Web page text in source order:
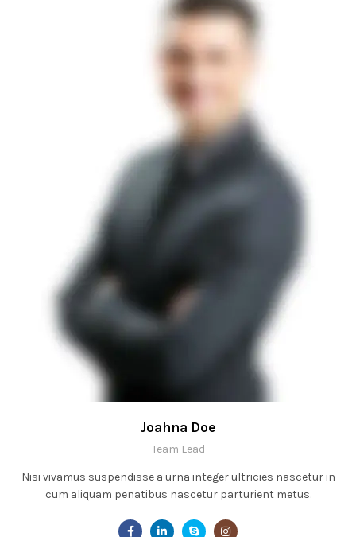
Joahna Doe
Team Lead
Nisi vivamus suspendisse a urna integer ultricies nascetur in
cum aliquam penatibus nascetur parturient metus.